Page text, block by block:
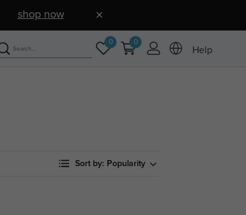
shop now
0 0
Help
Sort by: Popularity